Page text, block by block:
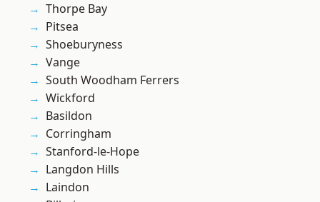
Thorpe Bay
Pitsea
Shoeburyness
Vange
South Woodham Ferrers
Wickford
Basildon
Corringham
Stanford-le-Hope
Langdon Hills
Laindon